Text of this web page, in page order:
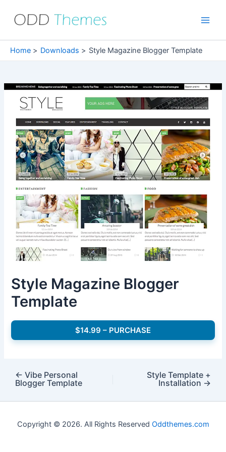
Home Downloads Style Magazine Blogger Template
Style Magazine Blogger
Template
$14.99 – PURCHASE
← Vibe Personal
Blogger Template
Style Template +
Installation →
Copyright © 2026. All Rights Reserved Oddthemes.com